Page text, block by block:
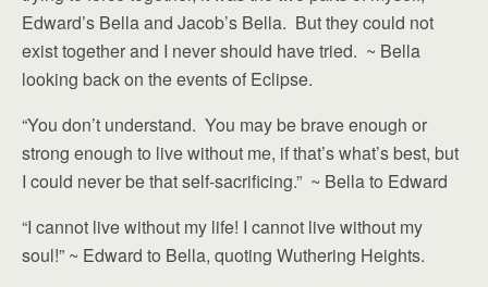
Edward’s Bella and Jacob’s Bella. But they could not
exist together and I never should have tried. ~ Bella
looking back on the events of Eclipse.
“You don’t understand. You may be brave enough or
strong enough to live without me, if that’s what’s best, but
I could never be that self-sacrificing.” ~ Bella to Edward
“I cannot live without my life! I cannot live without my
soul!” ~ Edward to Bella, quoting Wuthering Heights.